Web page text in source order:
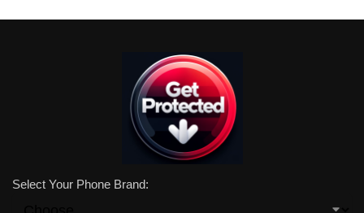
Select Your Phone Brand: